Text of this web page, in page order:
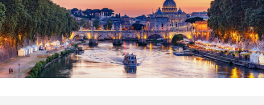
Aurelia's Audio Adventures Kids & Teens
Interviews & Profiles Triple Play
SYNC: Audiobooks for Teens
Self: Choices for Mind, Body & Soul